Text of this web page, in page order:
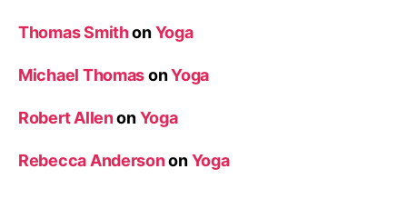
Thomas SmithonYoga
Michael ThomasonYoga
Robert AllenonYoga
Rebecca AndersononYoga